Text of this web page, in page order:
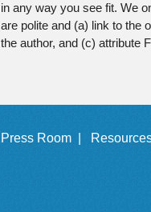
in any way you see fit. We
are polite and (a) link to the
the author, and (c) attribute
Press Room |